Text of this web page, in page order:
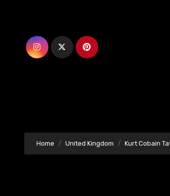
Home United Kingdom Kurt Cobain